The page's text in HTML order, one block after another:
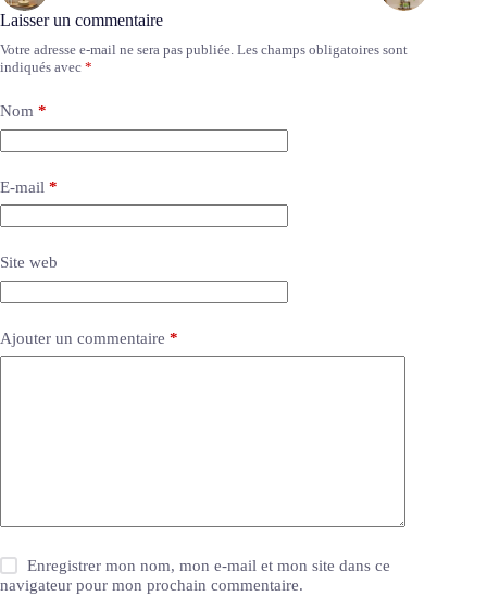
Laisser un commentaire
Votre adresse e-mail ne sera pas publiée. Les champs obligatoires sont
indiqués avec *
Nom *
E-mail *
Site web
Ajouter un commentaire *
Enregistrer mon nom, mon e-mail et mon site dans ce
navigateur pour mon prochain commentaire.